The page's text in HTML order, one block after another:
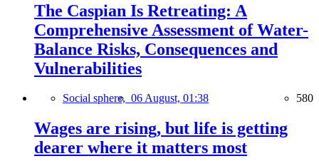
The Caspian Is Retreating: A
Comprehensive Assessment of Water-
Balance Risks, Consequences and
Vulnerabilities
Social sphere, 06 August, 01:38 580
Wages are rising, but life is getting
dearer where it matters most